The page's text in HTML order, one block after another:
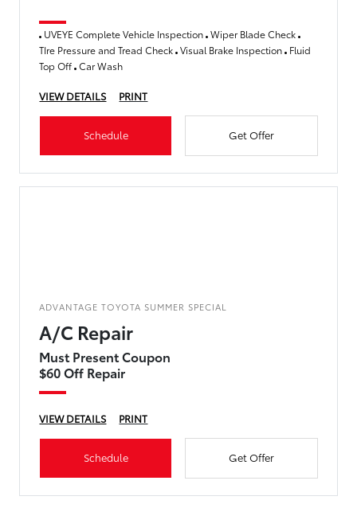
UVEYE Complete Vehicle Inspection Wiper Blade Check
TIre Pressure and Tread Check Visual Brake Inspection Fluid
Top Off Car Wash
VIEW DETAILS PRINT
Schedule Get Offer
ADVANTAGE TOYOTA SUMMER SPECIAL
A/C Repair
Must Present Coupon
$60 Off Repair
VIEW DETAILS PRINT
Schedule Get Offer